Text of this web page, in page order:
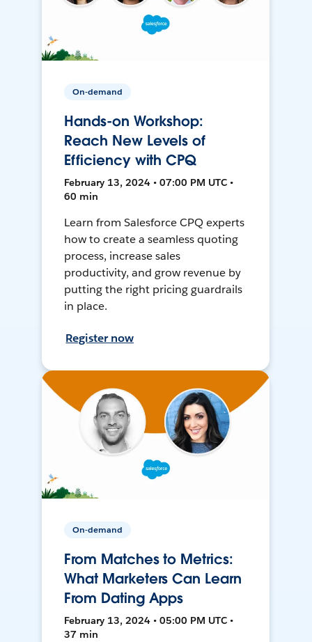
On-demand
Hands-on Workshop:
Reach New Levels of
Efficiency with CPQ
February 13, 2024 • 07:00 PM UTC •
60 min
Learn from Salesforce CPQ experts
how to create a seamless quoting
process, increase sales
productivity, and grow revenue by
putting the right pricing guardrails
in place.
Register now
On-demand
From Matches to Metrics:
What Marketers Can Learn
From Dating Apps
February 13, 2024 • 05:00 PM UTC •
37 min